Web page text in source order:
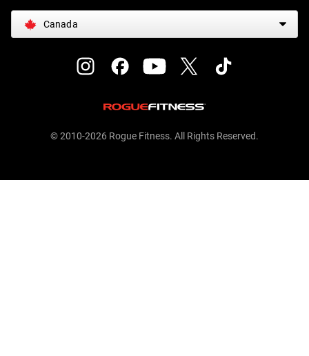
Canada
© 2010-2026 Rogue Fitness. All Rights Reserved.